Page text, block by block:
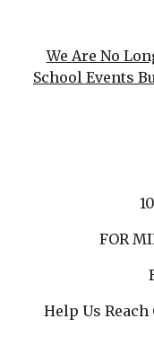
We Are No
School Events
FOR
Help Us Reach